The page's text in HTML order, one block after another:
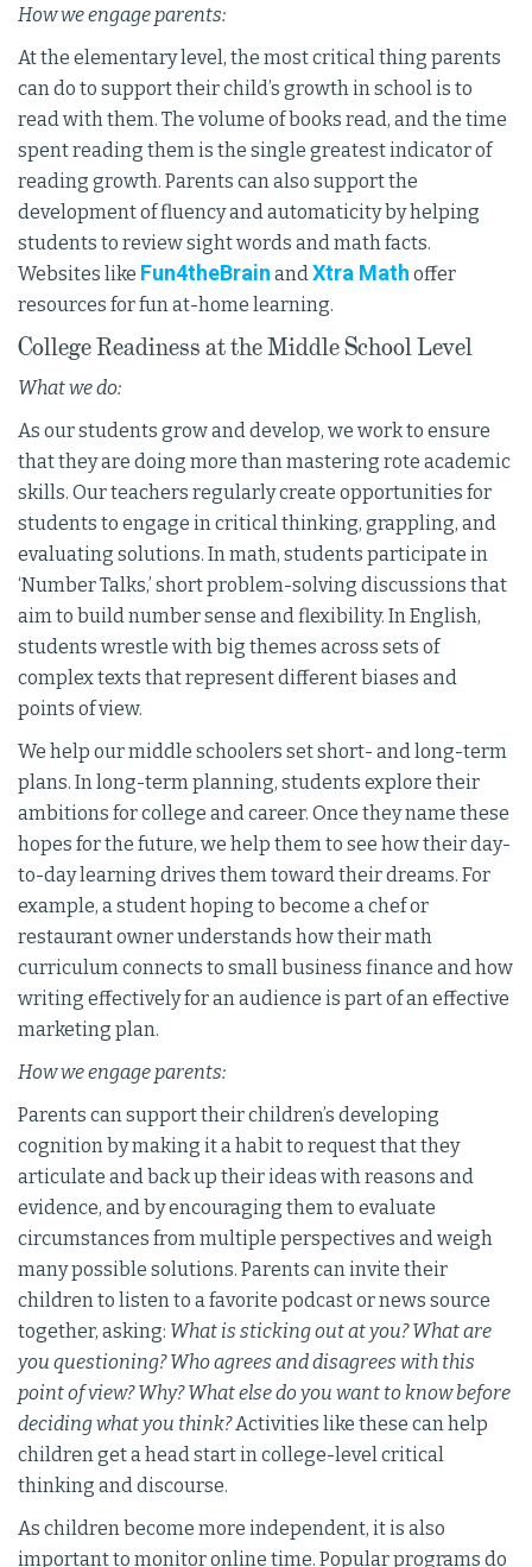
How we engage parents:
At the elementary level, the most critical thing parents
can do to support their child’s growth in school is to
read with them. The volume of books read, and the time
spent reading them is the single greatest indicator of
reading growth. Parents can also support the
development of fluency and automaticity by helping
students to review sight words and math facts.
Websites like Fun4theBrain andXtra Math offer
resources for fun at-home learning.
College Readiness at the Middle School Level
What we do:
As our students grow and develop, we work to ensure
that they are doing more than mastering rote academic
skills. Our teachers regularly create opportunities for
students to engage in critical thinking, grappling, and
evaluating solutions. In math, students participate in
‘Number Talks,’ short problem-solving discussions that
aim to build number sense and flexibility. In English,
students wrestle with big themes across sets of
complex texts that represent different biases and
points of view.
We help our middle schoolers set short- and long-term
plans. In long-term planning, students explore their
ambitions for college and career. Once they name these
hopes for the future, we help them to see how their day-
to-day learning drives them toward their dreams. For
example, a student hoping to become a chef or
restaurant owner understands how their math
curriculum connects to small business finance and how
writing effectively for an audience is part of an effective
marketing plan.
How we engage parents:
Parents can support their children’s developing
cognition by making it a habit to request that they
articulate and back up their ideas with reasons and
evidence, and by encouraging them to evaluate
circumstances from multiple perspectives and weigh
many possible solutions. Parents can invite their
children to listen to a favorite podcast or news source
together, asking: What is sticking out at you? What are
you questioning? Who agrees and disagrees with this
point of view? Why? What else do you want to know before
deciding what you think?Activities like these can help
children get a head start in college-level critical
thinking and discourse.
As children become more independent, it is also
important to monitor online time. Popular programs do